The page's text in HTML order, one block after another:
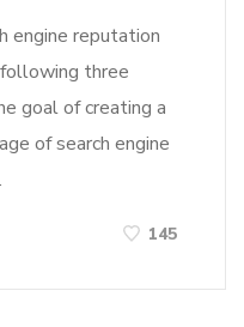
engine reputation
three
goal of creating a
of search engine
145